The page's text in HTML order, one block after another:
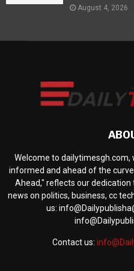
August 4, 2026
Welcome to dailytimesgh.com,
informed and ahead of the
Ahead," reflects our
news on politics, business, cc
us:
Contact us: